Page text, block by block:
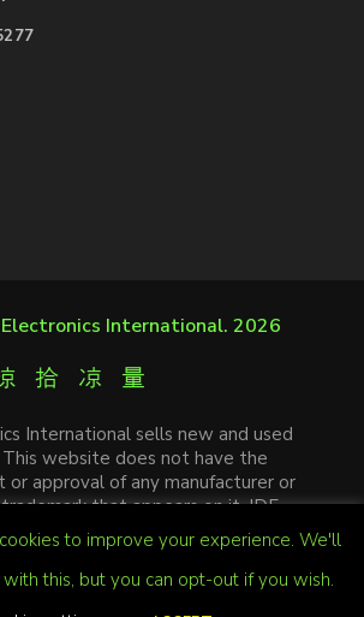
Electronics International. 2026
International sells new and used
website does not have the
or approval of any manufacturer or
that appears on it. IDE
International is not an authorized
affiliate or representative of the
mentioned in this website. The
to improve your experience. We'll
this, but you can opt-out if you wish.